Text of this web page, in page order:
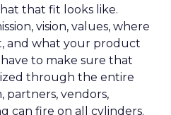
that fit looks like.
vision, values, where
and what your product
to make sure that
through the entire
partners, vendors,
can fire on all cylinders.